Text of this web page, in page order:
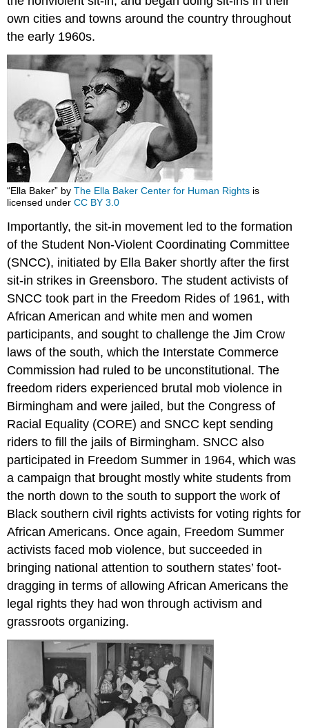
own cities and towns around the country throughout
the early 1960s.
“Ella Baker” byThe Ella Baker Center for Human Rights is
licensed underCC BY 3.0
Importantly, the sit-in movement led to the formation
of the Student Non-Violent Coordinating Committee
(SNCC), initiated by Ella Baker shortly after the first
sit-in strikes in Greensboro. The student activists of
SNCC took part in the Freedom Rides of 1961, with
African American and white men and women
participants, and sought to challenge the Jim Crow
laws of the south, which the Interstate Commerce
Commission had ruled to be unconstitutional. The
freedom riders experienced brutal mob violence in
Birmingham and were jailed, but the Congress of
Racial Equality (CORE) and SNCC kept sending
riders to fill the jails of Birmingham. SNCC also
participated in Freedom Summer in 1964, which was
a campaign that brought mostly white students from
the north down to the south to support the work of
Black southern civil rights activists for voting rights for
African Americans. Once again, Freedom Summer
activists faced mob violence, but succeeded in
bringing national attention to southern states’ foot-
dragging in terms of allowing African Americans the
legal rights they had won through activism and
grassroots organizing.